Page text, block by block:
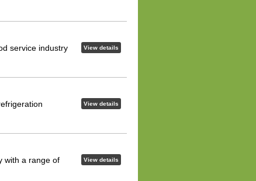
View details
service industry
View details
View details
with a range of